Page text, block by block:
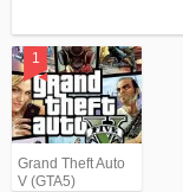
Grand Theft Auto
V (GTA5)